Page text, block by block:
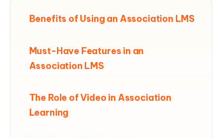
Benefits of Using an Association LMS
Must-Have Features in an
Association LMS
The Role of Video in Association
Learning